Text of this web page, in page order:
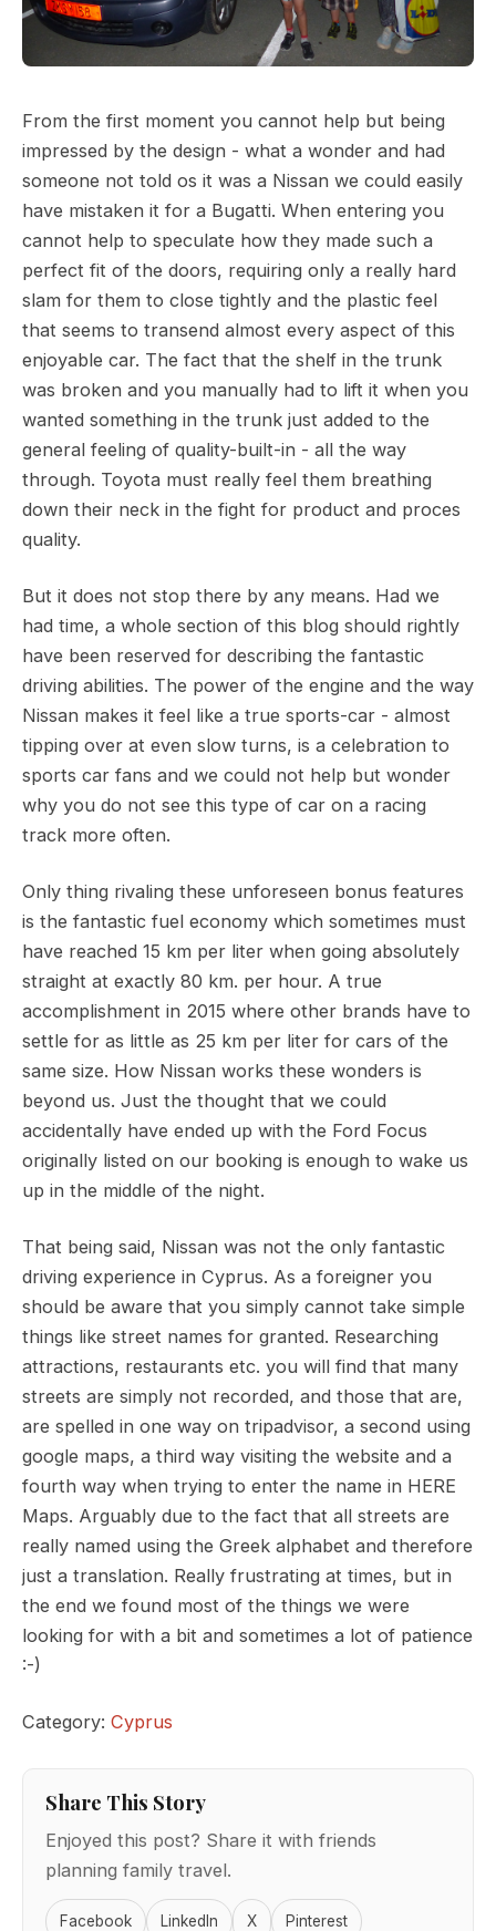
From the first moment you cannot help but being
impressed by the design - what a wonder and had
someone not told os it was a Nissan we could easily
have mistaken it for a Bugatti. When entering you
cannot help to speculate how they made such a
perfect fit of the doors, requiring only a really hard
slam for them to close tightly and the plastic feel
that seems to transend almost every aspect of this
enjoyable car. The fact that the shelf in the trunk
was broken and you manually had to lift it when you
wanted something in the trunk just added to the
general feeling of quality-built-in - all the way
through. Toyota must really feel them breathing
down their neck in the fight for product and proces
quality.
But it does not stop there by any means. Had we
had time, a whole section of this blog should rightly
have been reserved for describing the fantastic
driving abilities. The power of the engine and the way
Nissan makes it feel like a true sports-car - almost
tipping over at even slow turns, is a celebration to
sports car fans and we could not help but wonder
why you do not see this type of car on a racing
track more often.
Only thing rivaling these unforeseen bonus features
is the fantastic fuel economy which sometimes must
have reached 15 km per liter when going absolutely
straight at exactly 80 km. per hour. A true
accomplishment in 2015 where other brands have to
settle for as little as 25 km per liter for cars of the
same size. How Nissan works these wonders is
beyond us. Just the thought that we could
accidentally have ended up with the Ford Focus
originally listed on our booking is enough to wake us
up in the middle of the night.
That being said, Nissan was not the only fantastic
driving experience in Cyprus. As a foreigner you
should be aware that you simply cannot take simple
things like street names for granted. Researching
attractions, restaurants etc. you will find that many
streets are simply not recorded, and those that are,
are spelled in one way on tripadvisor, a second using
google maps, a third way visiting the website and a
fourth way when trying to enter the name in HERE
Maps. Arguably due to the fact that all streets are
really named using the Greek alphabet and therefore
just a translation. Really frustrating at times, but in
the end we found most of the things we were
looking for with a bit and sometimes a lot of patience
:-)
Category: Cyprus
Share This Story
Enjoyed this post? Share it with friends
planning family travel.
Facebook LinkedIn X Pinterest